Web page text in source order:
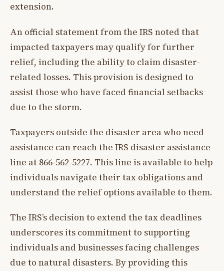
extension.
An official statement from the IRS noted that
impacted taxpayers may qualify for further
relief, including the ability to claim disaster-
related losses. This provision is designed to
assist those who have faced financial setbacks
due to the storm.
Taxpayers outside the disaster area who need
assistance can reach the IRS disaster assistance
line at 866-562-5227. This line is available to help
individuals navigate their tax obligations and
understand the relief options available to them.
The IRS’s decision to extend the tax deadlines
underscores its commitment to supporting
individuals and businesses facing challenges
due to natural disasters. By providing this